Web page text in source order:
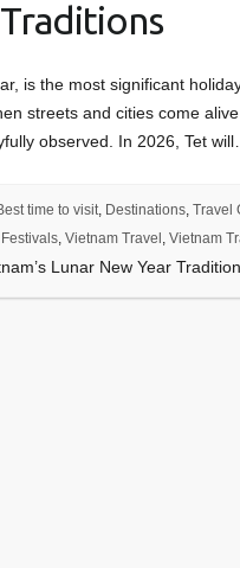
is the most significant
streets and cities come
observed. In 2026, Tet
time to visit, Destinations, Travel
, Vietnam Travel , Vietnam
Lunar New Year